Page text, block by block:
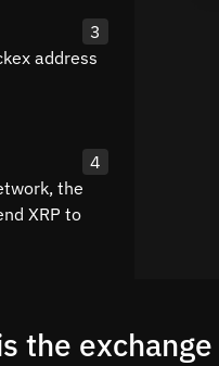
3
address
4
the
XRP to
the